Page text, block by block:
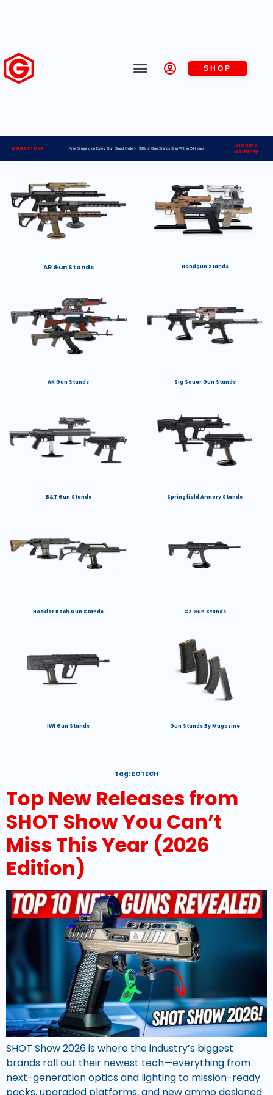
SHOP
Made in USA Free Shipping on Every Gun Stand Order> 98% of Gun Stands Ship Within 24 Hours
Lifetime
Warranty
AR Gun Stands Handgun Stands
AK Gun Stands Sig Sauer Gun Stands
B&T Gun Stands Springfield Armory Stands
Heckler Koch Gun Stands CZ Gun Stands
IWI Gun Stands Gun Stands By Magazine
Tag: EOTECH
Top New Releases from
SHOT Show You Can’t
Miss This Year (2026
Edition)
SHOT Show 2026 is where the industry’s biggest
brands roll out their newest tech—everything from
next-generation optics and lighting to mission-ready
packs, upgraded platforms, and new ammo designed